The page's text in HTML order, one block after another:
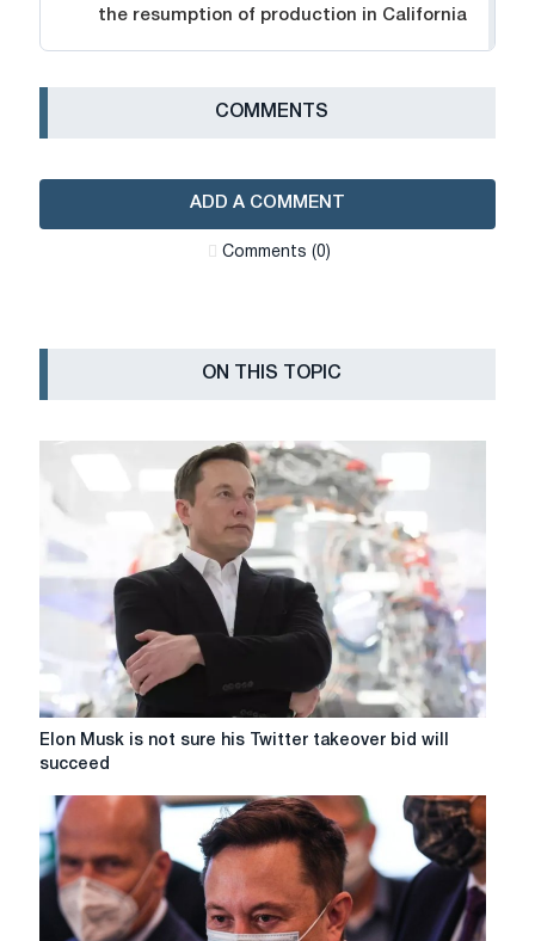
the resumption of production in California
СOMMENTS
ADD A COMMENT
Сomments (0)
ON THIS TOPIC
Elon
not
sure
his
Twitter
takeover
Elon Musk is not sure his Twitter takeover bid will
succeed